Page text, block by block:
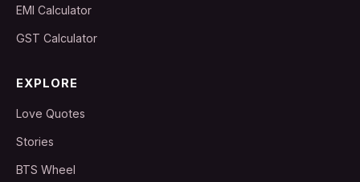
EMI Calculator
GST Calculator
EXPLORE
Love Quotes
Stories
BTS Wheel